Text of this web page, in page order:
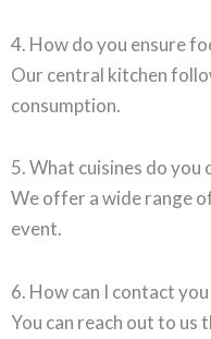
4. How do you ensure
Our central kitchen
consumption.
5. What cuisines do you
We offer a wide range
event.
6. How can I contact
You can reach out to us